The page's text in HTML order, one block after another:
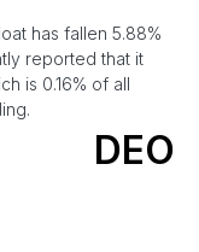
has fallen 5.88%
reported that it
is 0.16% of all
DEO